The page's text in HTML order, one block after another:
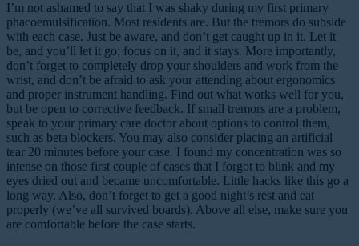
I’m not ashamed to say that I was shaky during my first primary
phacoemulsification. Most residents are. But the tremors do subside
with each case. Just be aware, and don’t get caught up in it. Let it
be, and you’ll let it go; focus on it, and it stays. More importantly,
don’t forget to completely drop your shoulders and work from the
wrist, and don’t be afraid to ask your attending about ergonomics
and proper instrument handling. Find out what works well for you,
but be open to corrective feedback. If small tremors are a problem,
speak to your primary care doctor about options to control them,
such as beta blockers. You may also consider placing an artificial
tear 20 minutes before your case. I found my concentration was so
intense on those first couple of cases that I forgot to blink and my
eyes dried out and became uncomfortable. Little hacks like this go a
long way. Also, don’t forget to get a good night’s rest and eat
properly (we’ve all survived boards). Above all else, make sure you
are comfortable before the case starts.